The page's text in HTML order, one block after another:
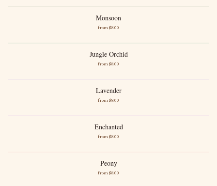
Monsoon
from $8.00
Jungle OrchidJungle Orchid
from $8.00
Lavender
from $8.00
Enchanted
from $8.00
Peony
from $8.00